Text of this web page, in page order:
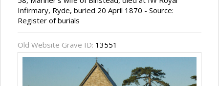
Infirmary, Ryde, buried 20 April 1870 - Source:
Register of burials
Old Website Grave ID: 13551